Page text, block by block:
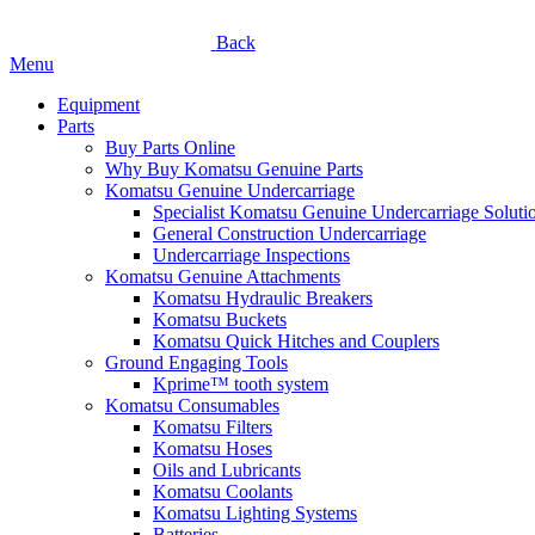
Back
Menu
Equipment
Parts
Buy Parts Online
Why Buy Komatsu Genuine Parts
Komatsu Genuine Undercarriage
Specialist Komatsu Genuine Undercarriage
General Construction Undercarriage
Undercarriage Inspections
Komatsu Genuine Attachments
Komatsu Hydraulic Breakers
Komatsu Buckets
Komatsu Quick Hitches and Couplers
Ground Engaging Tools
Kprime™ tooth system
Komatsu Consumables
Komatsu Filters
Komatsu Hoses
Oils and Lubricants
Komatsu Coolants
Komatsu Lighting Systems